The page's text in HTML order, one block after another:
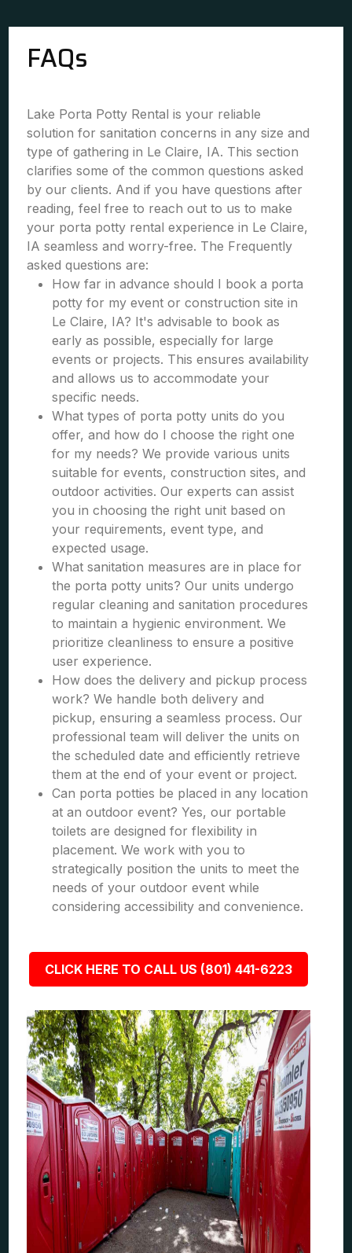
FAQs
Lake Porta Potty Rental is your reliable
solution for sanitation concerns in any size and
type of gathering in Le Claire, IA. This section
clarifies some of the common questions asked
by our clients. And if you have questions after
reading, feel free to reach out to us to make
your porta potty rental experience in Le Claire,
IA seamless and worry-free. The Frequently
asked questions are:
How far in advance should I book a porta
potty for my event or construction site in
Le Claire, IA? It's advisable to book as
early as possible, especially for large
events or projects. This ensures availability
and allows us to accommodate your
specific needs.
What types of porta potty units do you
offer, and how do I choose the right one
for my needs? We provide various units
suitable for events, construction sites, and
outdoor activities. Our experts can assist
you in choosing the right unit based on
your requirements, event type, and
expected usage.
What sanitation measures are in place for
the porta potty units? Our units undergo
regular cleaning and sanitation procedures
to maintain a hygienic environment. We
prioritize cleanliness to ensure a positive
user experience.
How does the delivery and pickup process
work? We handle both delivery and
pickup, ensuring a seamless process. Our
professional team will deliver the units on
the scheduled date and efficiently retrieve
them at the end of your event or project.
Can porta potties be placed in any location
at an outdoor event? Yes, our portable
toilets are designed for flexibility in
placement. We work with you to
strategically position the units to meet the
needs of your outdoor event while
considering accessibility and convenience.
CLICK HERE TO CALL US (801) 441-6223